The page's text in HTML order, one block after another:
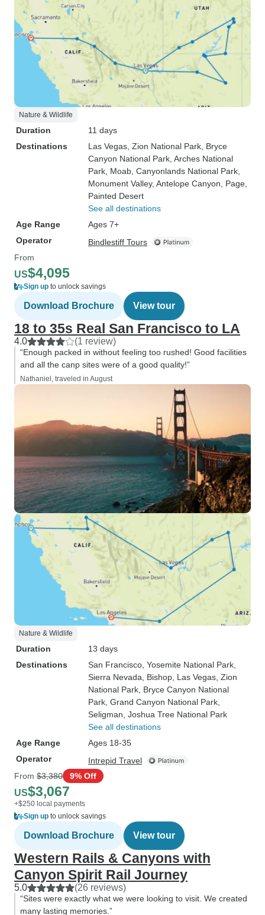
Nature & Wildlife
Duration
11 days
Destinations
Las Vegas , Zion National Park , Bryce
Canyon National Park , Arches National
Park , Moab , Canyonlands National Park
Monument Valley, Antelope Canyon , Page
Painted Desert
See all destinations
Age Range
Ages 7+
Operator
Bindlestiff Tours
From
US$4,095
Sign up to unlock savings
Download Brochure View tour
18 to 35s Real San Francisco to LA
4.0 (1 review)
“Enough packed in without feeling too rushed! Good facilities
and all the canp sites were of a good quality!”
Nathaniel, traveled in August
Nature & Wildlife
Duration
13 days
Destinations
San Francisco , Yosemite National Park
Sierra Nevada , Bishop , Las Vegas , Zion
National Park , Bryce Canyon National
Park , Grand Canyon National Park
Seligman , Joshua Tree National Park
See all destinations
Age Range
Ages 18-35
Operator
Intrepid Travel
From $3,380 9% Off
US$3,067
+$250 local payments
Sign up to unlock savings
Download Brochure View tour
Western Rails & Canyons with
Canyon Spirit Rail Journey
5.0 (26 reviews)
“Sites were exactly what we were looking to visit. We created
many lasting memories.”